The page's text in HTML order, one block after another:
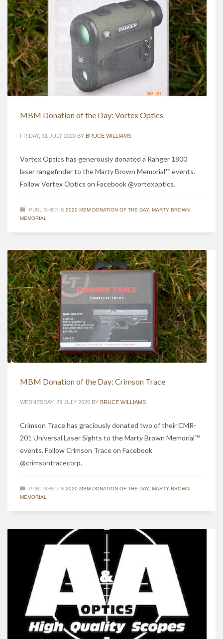
MBM Donation of the Day: Vortex Optics
FRIDAY, 31 JULY 2020 BY BRUCE WILLIAMS
Vortex Optics has generously donated a Ranger 1800
laser rangefinder to the Marty Brown Memorial™ events.
Follow Vortex Optics on Facebook @vortexoptics.
PUBLISHED IN 2020 MBM DONATION OF THE DAY, MARTY BROWN
MEMORIAL
MBM Donation of the Day: Crimson Trace
WEDNESDAY, 29 JULY 2020 BY BRUCE WILLIAMS
Crimson Trace has graciously donated two of their CMR-
201 Universal Laser Sights to the Marty Brown Memorial™
events. Follow Crimson Trace on Facebook
@crimsontracecorp.
PUBLISHED IN 2020 MBM DONATION OF THE DAY, MARTY BROWN
MEMORIAL